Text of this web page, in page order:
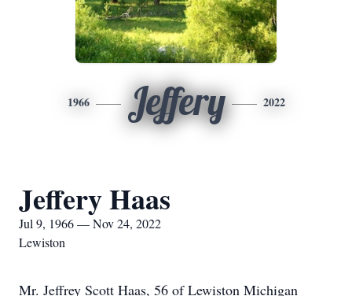
1966 Jeffery 2022
Jeffery Haas
Jul 9, 1966 — Nov 24, 2022
Lewiston
Mr. Jeffrey Scott Haas, 56 of Lewiston Michigan